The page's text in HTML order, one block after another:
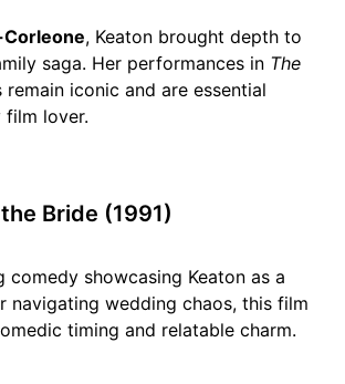
, Keaton brought depth to
saga. Her performances in The
iconic and are essential
lover.
Bride (1991)
comedy showcasing Keaton as a
navigating wedding chaos, this film
timing and relatable charm.